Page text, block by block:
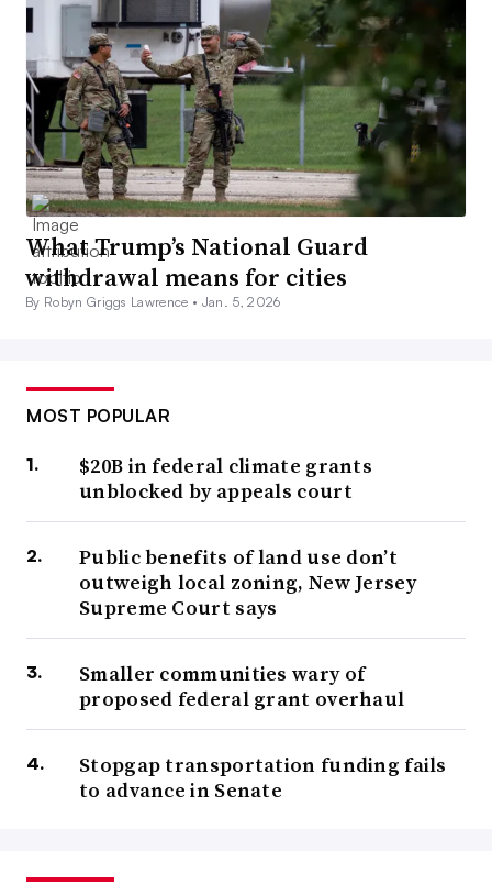
What Trump’s National Guard
withdrawal means for cities
By Robyn Griggs Lawrence • Jan. 5, 2026
MOST POPULAR
$20B in federal climate grants
unblocked by appeals court
Public benefits of land use don’t
outweigh local zoning, New Jersey
Supreme Court says
Smaller communities wary of
proposed federal grant overhaul
Stopgap transportation funding fails
to advance in Senate